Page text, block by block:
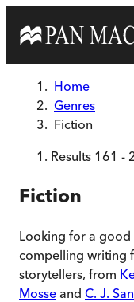
Home
Genres
Fiction
Results 161 -
Fiction
Looking for a good
compelling writing
storytellers, from
Mosse and C. J.